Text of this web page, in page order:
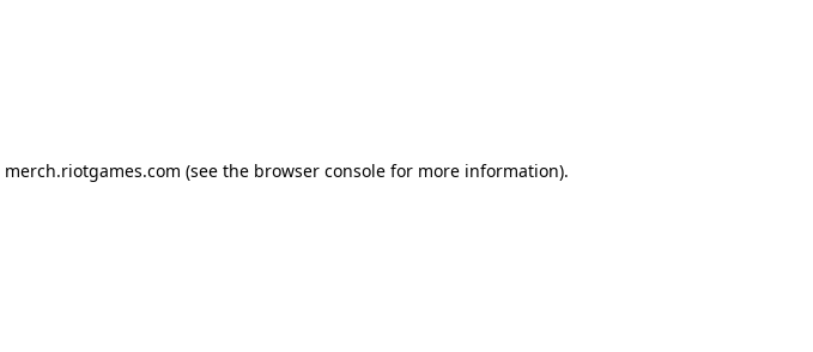
merch.riotgames.com (see the browser consolefor more information).